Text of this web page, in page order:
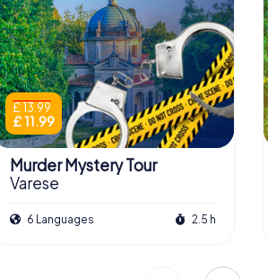
£ 13.99
£ 11.99
Murder Mystery Tour
Varese
6 Languages 2.5 h